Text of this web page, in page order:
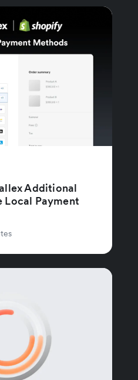
Additional
Local Payment